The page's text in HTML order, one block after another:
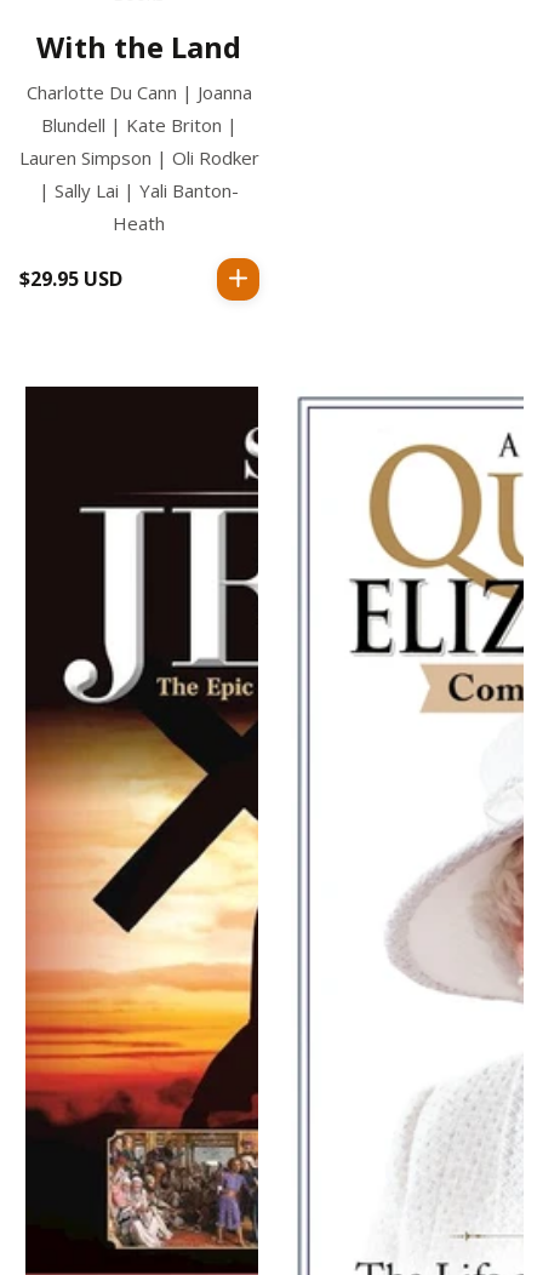
With the Land
Charlotte Du Cann | Joanna
Blundell | Kate Briton |
Lauren Simpson | Oli Rodker
| Sally Lai | Yali Banton-
Heath
Regular
$29.95 USD